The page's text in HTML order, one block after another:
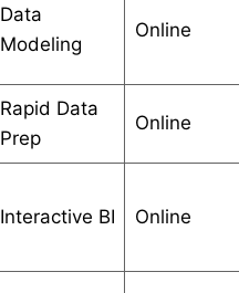
Data
Modeling
Online
Rapid Data
Prep
Online
Interactive BI Online